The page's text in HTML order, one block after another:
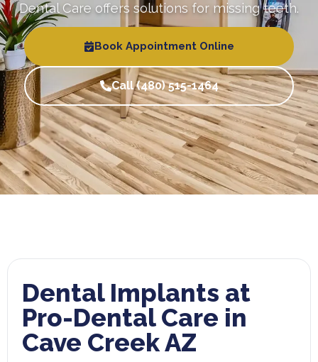
Dental Care offers solutions for missing teeth.
Book Appointment Online
Call (480) 515-1464
Dental Implants at
Pro-Dental Care in
Cave Creek AZ